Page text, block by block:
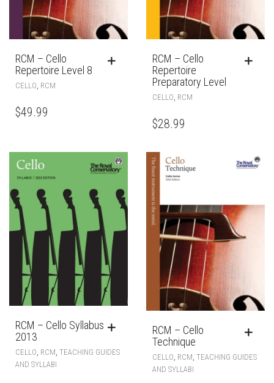
RCM – Cello
Repertoire Level 8
CELLO RCM
$49.99
RCM – Cello
Repertoire
Preparatory Level
CELLO RCM
$28.99
RCM – Cello Syllabus
2013
CELLO RCM TEACHING GUIDES
AND SYLLABI
RCM – Cello
Technique
CELLO RCM TEACHING GUIDES
AND SYLLABI